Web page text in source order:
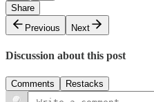
Share
Previous
Next
Discussion about this post
Comments Restacks